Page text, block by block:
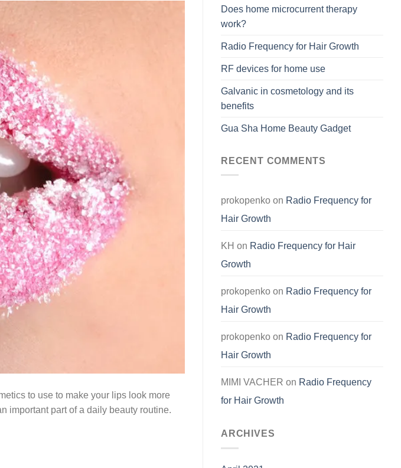
to use to make your lips look more
important part of a daily beauty routine.
Does home microcurrent therapy
work?
Radio Frequency for Hair Growth
RF devices for home use
Galvanic in cosmetology and its
benefits
Gua Sha Home Beauty Gadget
RECENT COMMENTS
prokopenko on Radio Frequency for
Hair Growth
KH on Radio Frequency for Hair
Growth
prokopenko on Radio Frequency for
Hair Growth
prokopenko on Radio Frequency for
Hair Growth
MIMI VACHER on Radio Frequency
for Hair Growth
ARCHIVES